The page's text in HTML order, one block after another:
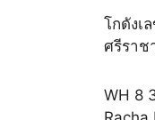
โกดังเ
ศรีราช
WH 8